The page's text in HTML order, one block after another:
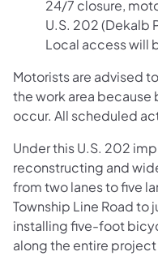
24/7 closure,
U.S. 202 (Dekalb
Local access will
Motorists are advised
the work area
occur. All scheduled
Under this U.S. 202
reconstructing and
from two lanes to five
Township Line Road to
installing five-foot
along the entire